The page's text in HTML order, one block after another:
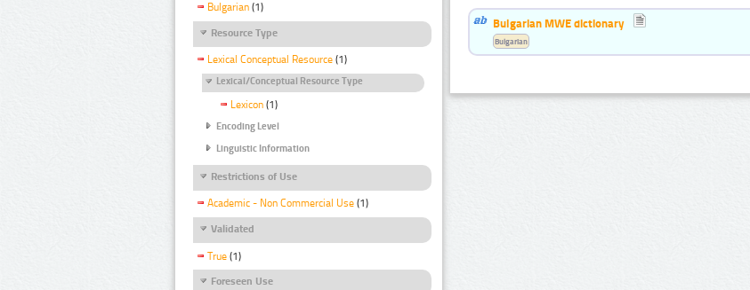
Bulgarian (1)
Resource Type
Lexical Conceptual Resource (1)
Lexical/Conceptual Resource Type
Lexicon (1)
Encoding Level
Linguistic Information
Restrictions of Use
Academic - Non Commercial Use (1)
Validated
True (1)
Foreseen Use
Bulgarian MWE dictionary
Bulgarian